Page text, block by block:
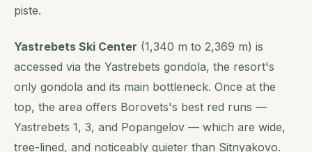
piste.
Yastrebets Ski Center (1,340 m to 2,369 m) is
accessed via the Yastrebets gondola, the resort's
only gondola and its main bottleneck. Once at the
top, the area offers Borovets's best red runs —
Yastrebets 1, 3, and Popangelov — which are wide,
tree-lined, and noticeably quieter than Sitnyakovo.